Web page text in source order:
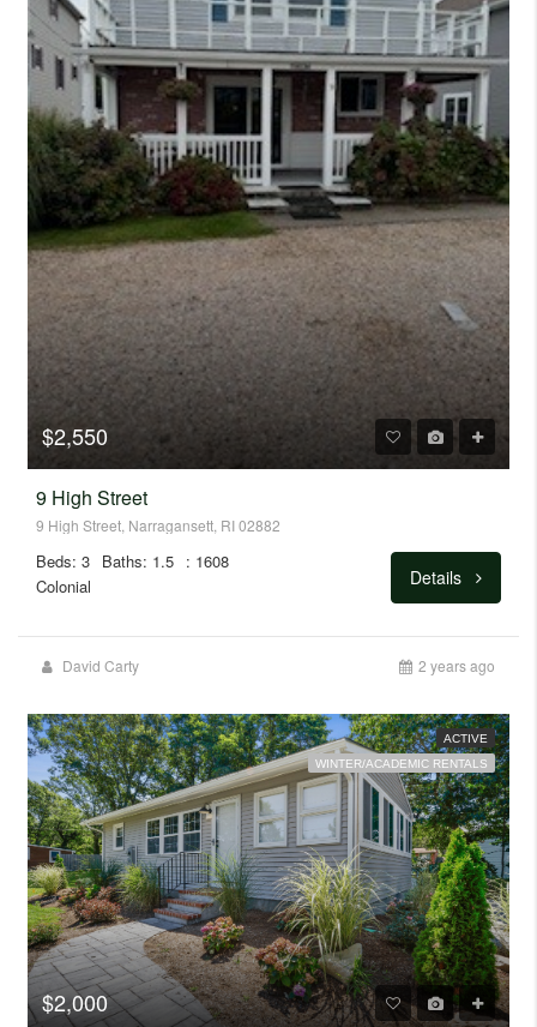
$2,550
9 High Street
9 High Street, Narragansett, RI 02882
Beds: 3 Baths: 1.5 : 1608
Colonial
Details
David Carty 2 years ago
ACTIVE
WINTER/ACADEMIC RENTALS
$2,000